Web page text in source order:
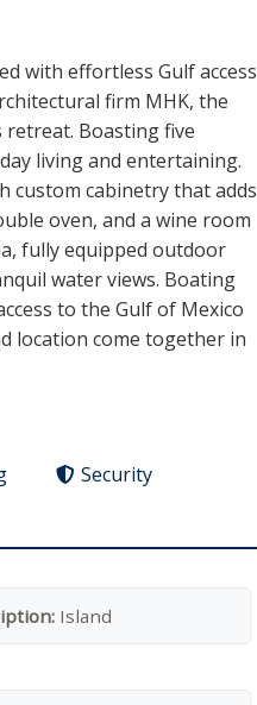
with effortless Gulf access
firm MHK, the
retreat. Boasting five
living and entertaining.
custom cabinetry that adds
oven, and a wine room
fully equipped outdoor
water views. Boating
to the Gulf of Mexico
location come together in
Security
Island